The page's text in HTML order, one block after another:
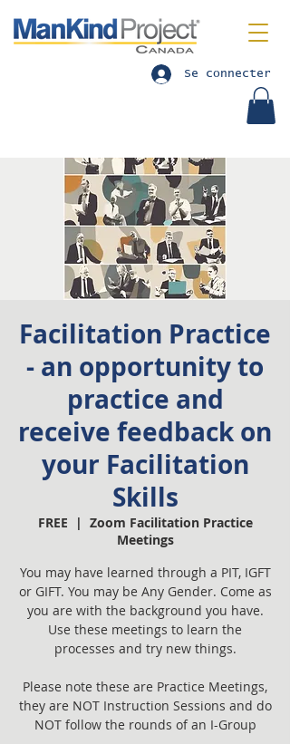
Se connecter
Facilitation Practice
- an opportunity to
practice and
receive feedback on
your Facilitation
Skills
FREE
  |
Zoom Facilitation Practice
Meetings
You may have learned through a PIT, IGFT
or GIFT. You may be Any Gender. Come as
you are with the background you have.
Use these meetings to learn the
processes and try new things.
Please note these are Practice Meetings,
they are NOT Instruction Sessions and do
NOT follow the rounds of an I-Group